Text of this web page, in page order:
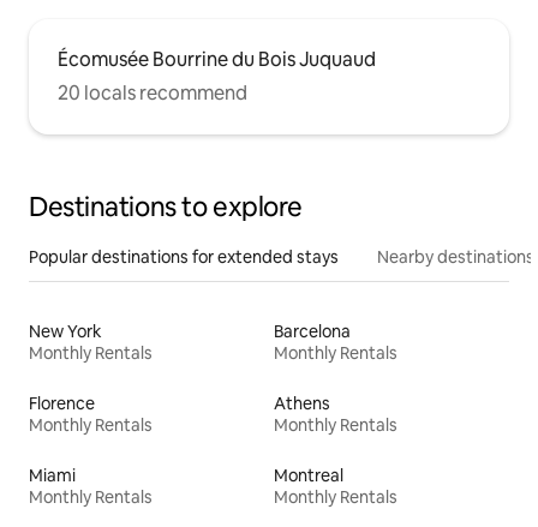
Écomusée Bourrine du Bois Juquaud
20 locals recommend
Destinations to explore
Popular destinations for extended stays Nearby destinations
New York
Monthly Rentals
Barcelona
Monthly Rentals
Florence
Monthly Rentals
Athens
Monthly Rentals
Miami
Monthly Rentals
Montreal
Monthly Rentals